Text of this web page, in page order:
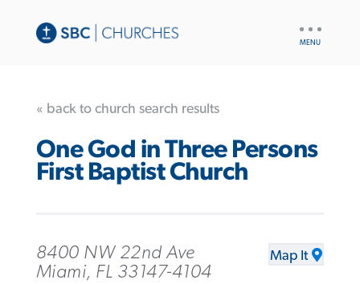
« back to church search results
One God in Three Persons
First Baptist Church
8400 NW 22nd Ave
Miami, FL 33147-4104
Map It